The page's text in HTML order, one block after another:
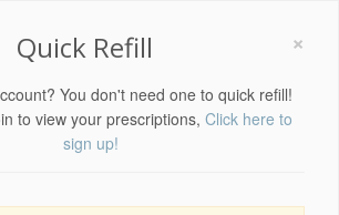
×
Quick Refill
You don't need one to quick refill!
to view your prescriptions, Click here to
sign up!